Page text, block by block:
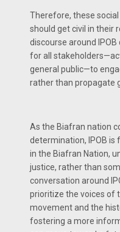
Therefore, these
should get civil in their
discourse around IPOB
for all
general public—to
rather than propagate
As the Biafran nation
determination, IPOB is
in the Biafran Nation,
justice, rather than
conversation around
prioritize the voices of
movement and the
fostering a more